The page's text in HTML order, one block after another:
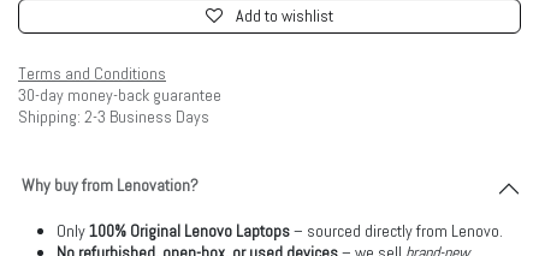
Add to wishlist
Terms and Conditions
30-day money-back guarantee
Shipping: 2-3 Business Days
Why buy from Lenovation?
Only100% Original Lenovo Laptops– sourced directly from Lenovo.